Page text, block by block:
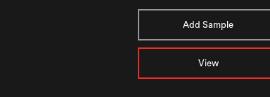
Add Sample
View